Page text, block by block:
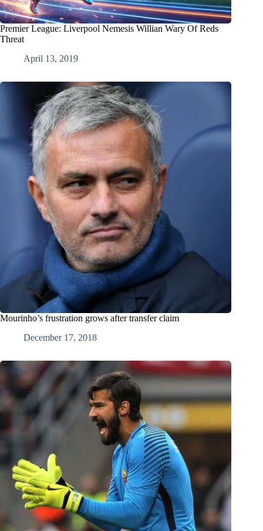
Premier League: Liverpool Nemesis Willian Wary Of Reds
Threat
April 13, 2019
Mourinho’s frustration grows after transfer claim
December 17, 2018